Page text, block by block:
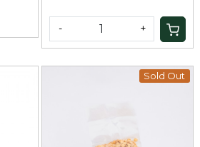
- +
Sold Out